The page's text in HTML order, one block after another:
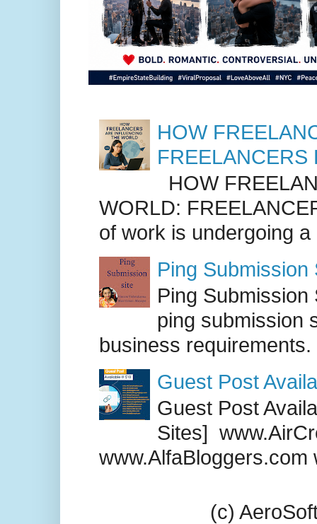
HOW
FREELANCERS
HOW
WORLD:
of work is undergoing
Ping Submission
Ping
ping submission
business requirements.
Guest Post
Guest Post
Sites]
www.AlfaBloggers.com
(c)